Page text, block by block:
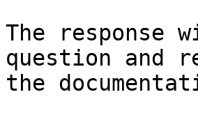
The
question and
the